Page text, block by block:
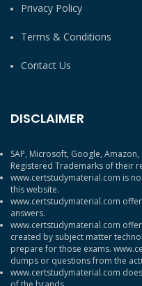
Privacy Policy
Terms & Conditions
Contact Us
DISCLAIMER
SAP, Microsoft, Google,
Registered Trademarks of their
www.certstudymaterial.com is
this website.
www.certstudymaterial.com
answers.
www.certstudymaterial.com
created by subject matter
prepare for those exams.
dumps or questions from the
www.certstudymaterial.com